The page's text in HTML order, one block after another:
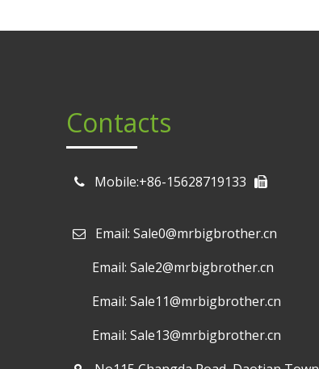
Contacts
Mobile:+86-15628719133

Email: Sale0@mrbigbrother.cn
Email: Sale2@mrbigbrother.cn
Email: Sale11@mrbigbrother.cn
Email: Sale13@mrbigbrother.cn